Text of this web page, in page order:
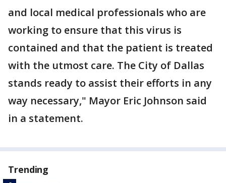
and local medical professionals who are
working to ensure that this virus is
contained and that the patient is treated
with the utmost care. The City of Dallas
stands ready to assist their efforts in any
way necessary," Mayor Eric Johnson said
in a statement.
Trending